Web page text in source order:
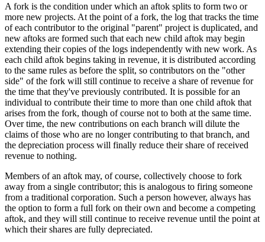
A fork is the condition under which an aftok splits to form two or
more new projects. At the point of a fork, the log that tracks the time
of each contributor to the original "parent" project is duplicated, and
new aftoks are formed such that each new child aftok may begin
extending their copies of the logs independently with new work. As
each child aftok begins taking in revenue, it is distributed according
to the same rules as before the split, so contributors on the "other
side" of the fork will still continue to receive a share of revenue for
the time that they've previously contributed. It is possible for an
individual to contribute their time to more than one child aftok that
arises from the fork, though of course not to both at the same time.
Over time, the new contributions on each branch will dilute the
claims of those who are no longer contributing to that branch, and
the depreciation process will finally reduce their share of received
revenue to nothing.
Members of an aftok may, of course, collectively choose to fork
away from a single contributor; this is analogous to firing someone
from a traditional corporation. Such a person however, always has
the option to form a full fork on their own and become a competing
aftok, and they will still continue to receive revenue until the point at
which their shares are fully depreciated.